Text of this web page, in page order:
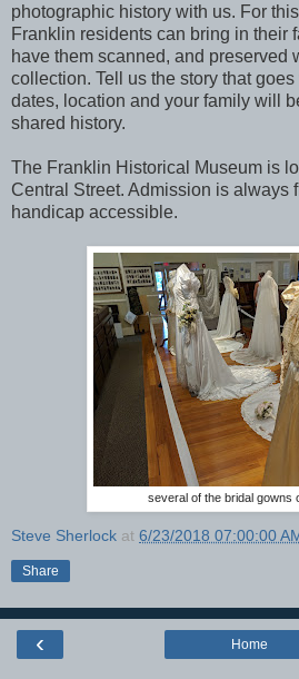
photographic history with us. For
Franklin residents can bring in their
have them scanned, and preserved
collection. Tell us the story that
dates, location and your family will
shared history.
The Franklin Historical Museum is
Central Street. Admission is always
handicap accessible.
several of the bridal gowns
Steve Sherlock at 6/23/2018 07:00:00
Share
‹ Home